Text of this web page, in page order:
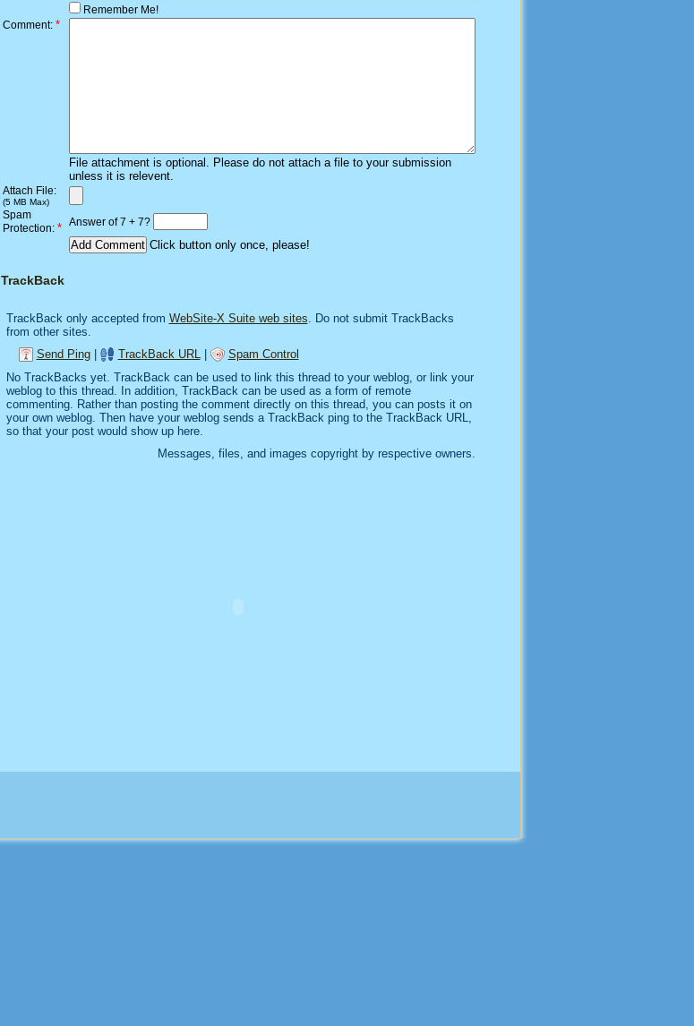
Remember Me!
Comment: *
File attachment is optional. Please do not attach a file to your submission
unless it is relevent.
Attach File:
(5 MB Max)
Spam
Protection: * Answer of 7 + 7?
Click button only once, please!
TrackBack
TrackBack only accepted from WebSite-X Suite web sites . Do not submit TrackBacks
from other sites.
Send Ping| TrackBack URL
Spam Control
No TrackBacks yet. TrackBack can be used to link this thread to your weblog, or link your
weblog to this thread. In addition, TrackBack can be used as a form of remote
commenting. Rather than posting the comment directly on this thread, you can posts it on
your own weblog. Then have your weblog sends a TrackBack ping to the TrackBack URL,
so that your post would show up here.
Messages, files, and images copyright by respective owners.